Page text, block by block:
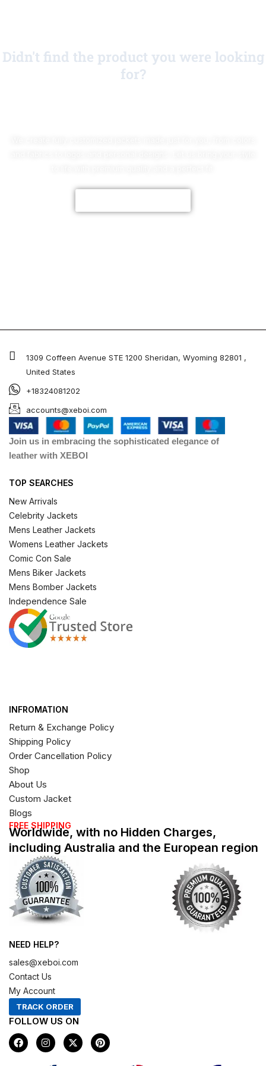
Didn't find the product you were looking
for?
1309 Coffeen Avenue STE 1200 Sheridan, Wyoming 82801 ,
United States
+18324081202
accounts@xeboi.com
Join us in embracing the sophisticated elegance of
leather with XEBOI
TOP SEARCHES
New Arrivals
Celebrity Jackets
Mens Leather Jackets
Womens Leather Jackets
Comic Con Sale
Mens Biker Jackets
Mens Bomber Jackets
Independence Sale
INFROMATION
Return & Exchange Policy
Shipping Policy
Order Cancellation Policy
Shop
About Us
Custom Jacket
Blogs
FREE SHIPPING
Worldwide, with no Hidden Charges,
including Australia and the European region
NEED HELP?
sales@xeboi.com
Contact Us
My Account
TRACK ORDER
FOLLOW US ON
F
a
c
I
n
s
X
-
t
P
i
n